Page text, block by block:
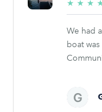
★ ★ ★
We had
boat